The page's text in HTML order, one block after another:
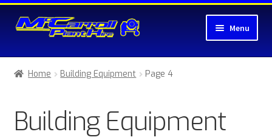
Skip
Skip
Menu
Home
Cart
Home Building Equipment Page 4
Building Equipment